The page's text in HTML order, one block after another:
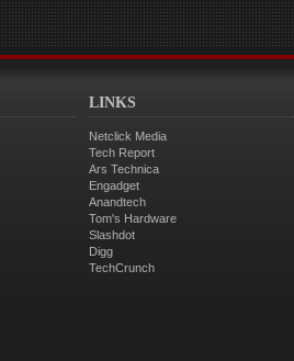
LINKS
Netclick Media
Tech Report
Ars Technica
Engadget
Anandtech
Tom's Hardware
Slashdot
Digg
TechCrunch